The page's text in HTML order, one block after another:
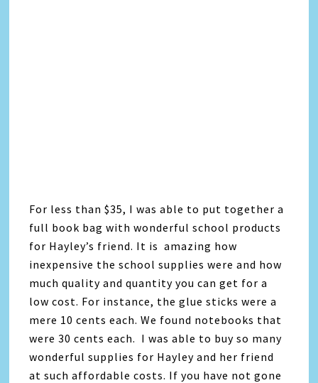
For less than $35, I was able to put together a
full book bag with wonderful school products
for Hayley’s friend. It is amazing how
inexpensive the school supplies were and how
much quality and quantity you can get for a
low cost. For instance, the glue sticks were a
mere 10 cents each. We found notebooks that
were 30 cents each. I was able to buy so many
wonderful supplies for Hayley and her friend
at such affordable costs. If you have not gone